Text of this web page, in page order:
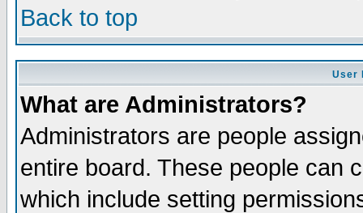
Back to top
User
What are Administrators?
Administrators are people
entire board. These people can
which include setting